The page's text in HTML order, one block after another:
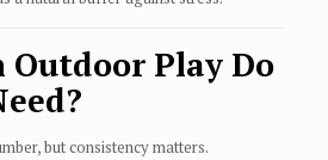
Outdoor Play Do
but consistency matters.